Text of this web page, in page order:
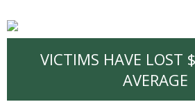
VICTIMS HAVE LOST
AVERAGE